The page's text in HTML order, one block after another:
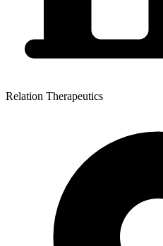
Relation Therapeutics